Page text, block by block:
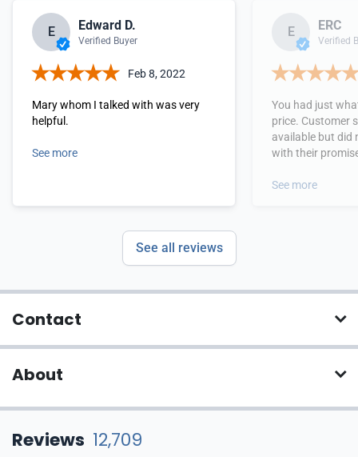
E Edward D.
Verified Buyer
Feb 8, 2022
Mary whom I talked with was very
helpful.
See more
E ERC
Verified
You had just
price. Customer
available but
with their
third party in a
See more
See all reviews
Contact
About
Reviews 12,709